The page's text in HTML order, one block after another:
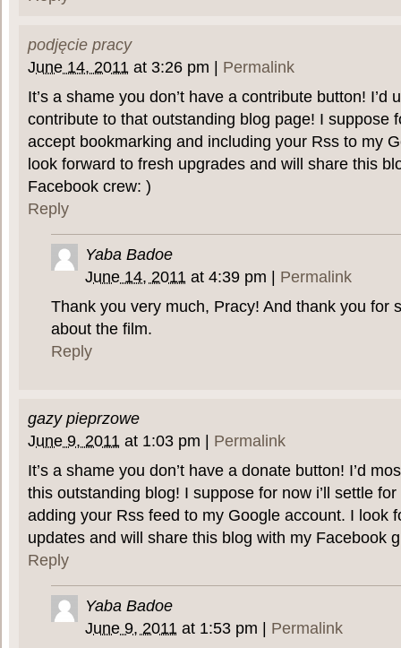
podjęcie pracy
June 14, 2011 at 3:26 pm
Permalink
It’s a shame you don’t have a contribute button! I’d
contribute to that outstanding blog page! I suppose
accept bookmarking and including your Rss to my
look forward to fresh upgrades and will share this
Facebook crew: )
Reply
Yaba Badoe
June 14, 2011 at4:39 pm
Permalink
Thank you very much, Pracy! And thank you for
about the film.
Reply
gazy pieprzowe
June 9, 2011 at 1:03 pm
Permalink
It’s a shame you don’t have a donate button! I’d
this outstanding blog! I suppose for now i’ll settle
adding your Rss feed to my Google account. I look
updates and will share this blog with my Facebook
Reply
Yaba Badoe
June 9, 2011 at 1:53 pm
Permalink